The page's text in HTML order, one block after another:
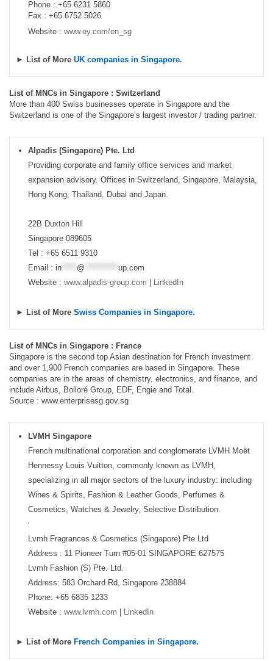
Phone : +65 6231 5860
Fax : +65 6752 5026
Website : www.ey.com/en_sg
► List of More UK companies in Singapore.
List of MNCs in Singapore : Switzerland
More than 400 Swiss businesses operate in Singapore and the
Switzerland is one of the Singapore’s largest investor / trading partner.
Alpadis (Singapore) Pte. Ltd
Providing corporate and family office services and market
expansion advisory. Offices in Switzerland, Singapore, Malaysia,
Hong Kong, Thailand, Dubai and Japan.
22B Duxton Hill
Singapore 089605
Tel : +65 6511 9310
Email : in @
up.com
Website : www.alpadis-group.com LinkedIn
► List of More Swiss Companies in Singapore.
List of MNCs in Singapore : France
Singapore is the second top Asian destination for French investment
and over 1,900 French companies are based in Singapore. These
companies are in the areas of chemistry, electronics, and finance, and
include Airbus, Bolloré Group, EDF, Engie and Total.
Source : www.enterprisesg.gov.sg
LVMH Singapore
French multinational corporation and conglomerate LVMH Moët
Hennessy Louis Vuitton, commonly known as LVMH,
specializing in all major sectors of the luxury industry: including
Wines & Spirits, Fashion & Leather Goods, Perfumes &
Cosmetics, Watches & Jewelry, Selective Distribution.
Lvmh Fragrances & Cosmetics (Singapore) Pte Ltd
Address : 11 Pioneer Turn #05-01 SINGAPORE 627575
Lvmh Fashion (S) Pte. Ltd.
Address: 583 Orchard Rd, Singapore 238884
Phone: +65 6835 1233
Website : www.lvmh.com LinkedIn
► List of More French Companies in Singapore.